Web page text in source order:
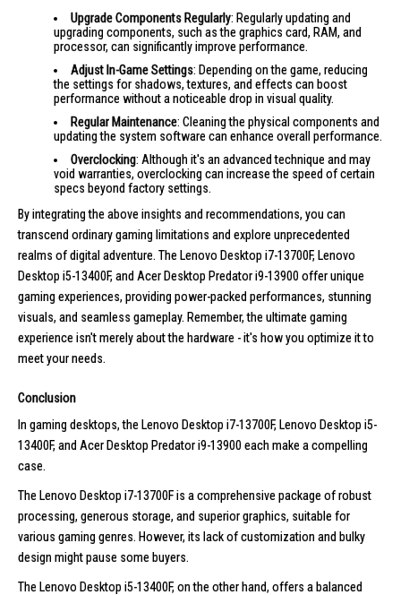
Upgrade Components Regularly: Regularly updating and
upgrading components, such as the graphics card, RAM, and
processor, can significantly improve performance.
Adjust In-Game Settings: Depending on the game, reducing
the settings for shadows, textures, and effects can boost
performance without a noticeable drop in visual quality.
Regular Maintenance: Cleaning the physical components and
updating the system software can enhance overall performance.
Overclocking: Although it's an advanced technique and may
void warranties, overclocking can increase the speed of certain
specs beyond factory settings.
By integrating the above insights and recommendations, you can
transcend ordinary gaming limitations and explore unprecedented
realms of digital adventure. The Lenovo Desktop i7-13700F, Lenovo
Desktop i5-13400F, and Acer Desktop Predator i9-13900 offer unique
gaming experiences, providing power-packed performances, stunning
visuals, and seamless gameplay. Remember, the ultimate gaming
experience isn't merely about the hardware - it's how you optimize it to
meet your needs.
Conclusion
In gaming desktops, the Lenovo Desktop i7-13700F, Lenovo Desktop i5-
13400F, and Acer Desktop Predator i9-13900 each make a compelling
case.
The Lenovo Desktop i7-13700F is a comprehensive package of robust
processing, generous storage, and superior graphics, suitable for
various gaming genres. However, its lack of customization and bulky
design might pause some buyers.
The Lenovo Desktop i5-13400F, on the other hand, offers a balanced